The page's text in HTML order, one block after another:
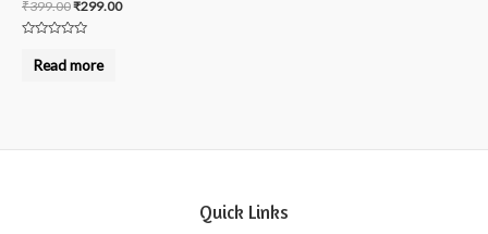
₹399.00₹299.00
outRead more
Quick Links